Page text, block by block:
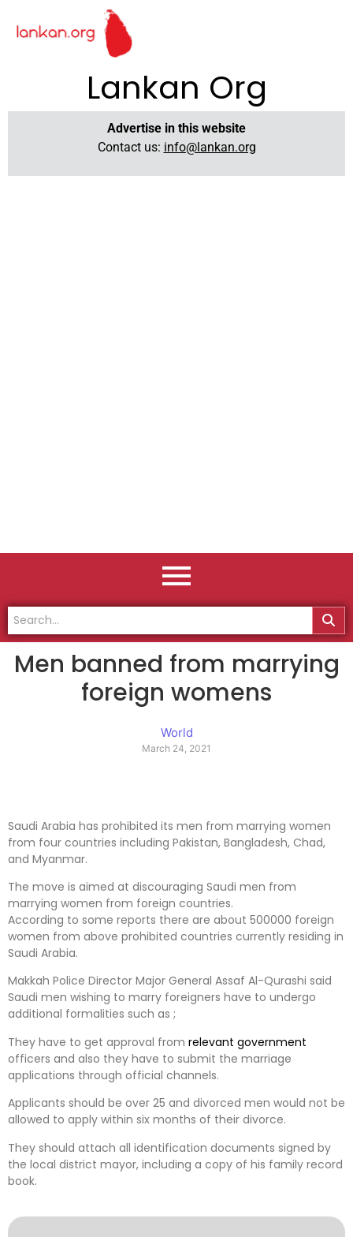
Lankan Org
Advertise in this website
Contact us: info@lankan.org
Men banned from marrying
foreign womens
World
March 24, 2021
Saudi Arabia has prohibited its men from marrying women
from four countries including Pakistan, Bangladesh, Chad,
and Myanmar.
The move is aimed at discouraging Saudi men from
marrying women from foreign countries.
According to some reports there are about 500000 foreign
women from above prohibited countries currently residing in
Saudi Arabia.
Makkah Police Director Major General Assaf Al-Qurashi said
Saudi men wishing to marry foreigners have to undergo
additional formalities such as ;
They have to get approval from relevant government
officers and also they have to submit the marriage
applications through official channels.
Applicants should be over 25 and divorced men would not be
allowed to apply within six months of their divorce.
They should attach all identification documents signed by
the local district mayor, including a copy of his family record
book.